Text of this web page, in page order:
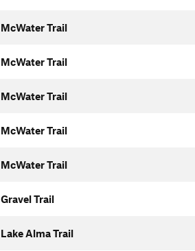
McWater Trail
McWater Trail
McWater Trail
McWater Trail
McWater Trail
Gravel Trail
Lake Alma Trail